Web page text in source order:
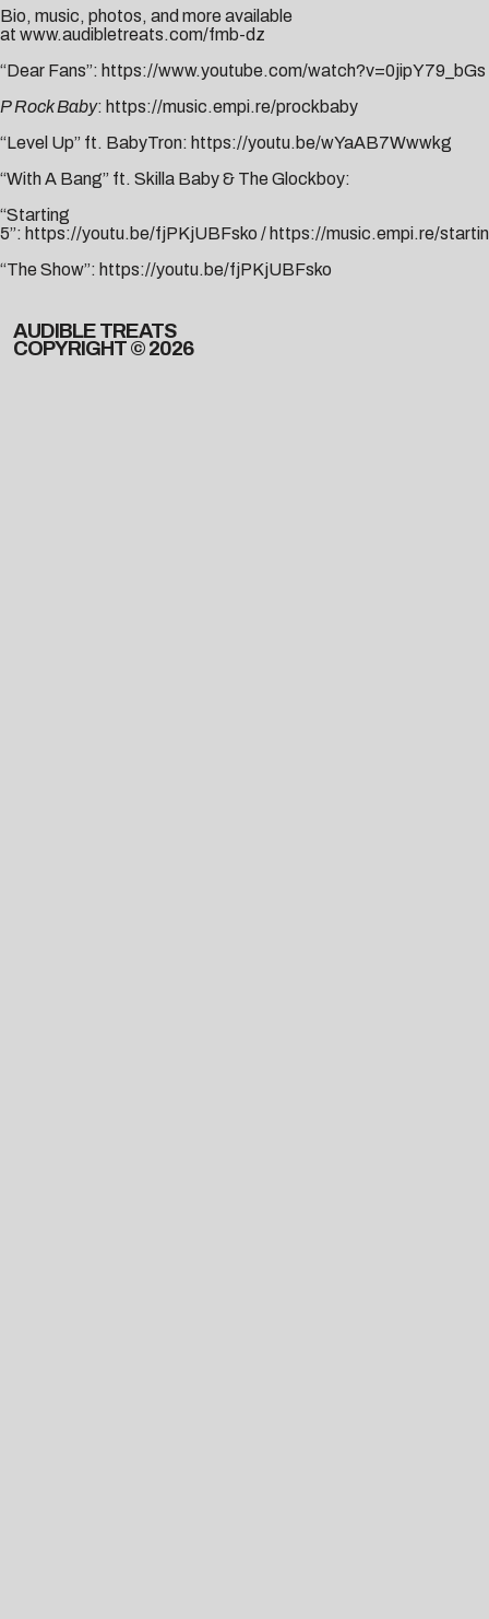
Bio, music, photos, and more available
at www.audibletreats.com/fmb-dz
“Dear Fans”: https://www.youtube.com/watch?v=0jipY79_bGs
P Rock Baby: https://music.empi.re/prockbaby
“Level Up” ft. BabyTron: https://youtu.be/wYaAB7Wwwkg
“With A Bang” ft. Skilla Baby & The Glockboy:
“Starting
5”: https://youtu.be/fjPKjUBFsko / https://music.empi.re/
“The Show”: https://youtu.be/fjPKjUBFsko
AUDIBLE TREATS
COPYRIGHT © 2026